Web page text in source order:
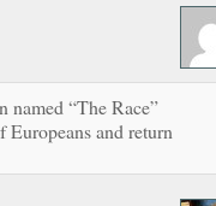
named “The Race”
Europeans and return